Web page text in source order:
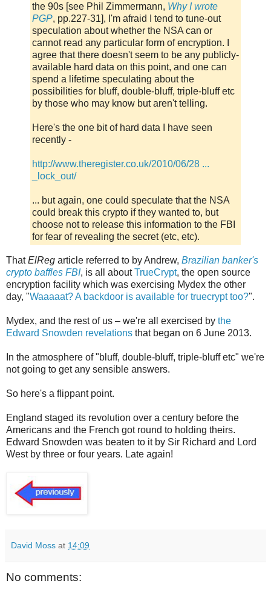
the 90s [see Phil Zimmermann, Why I wrote
PGP, pp.227-31], I'm afraid I tend to tune-out
speculation about whether the NSA can or
cannot read any particular form of encryption. I
agree that there doesn't seem to be any publicly-
available hard data on this point, and one can
spend a lifetime speculating about the
possibilities for bluff, double-bluff, triple-bluff etc
by those who may know but aren't telling.
Here's the one bit of hard data I have seen
recently -
http://www.theregister.co.uk/2010/06/28 ...
_lock_out/
... but again, one could speculate that the NSA
could break this crypto if they wanted to, but
choose not to release this information to the FBI
for fear of revealing the secret (etc, etc).
ThatElReg article referred to by Andrew, Brazilian banker's
crypto baffles FBI, is all aboutTrueCrypt, the open source
encryption facility which was exercising Mydex the other
day, "Waaaaat? A backdoor is available for truecrypt too?".
Mydex, and the rest of us – we're all exercised by the
Edward Snowden revelations that began on 6 June 2013.
In the atmosphere of "bluff, double-bluff, triple-bluff etc" we're
not going to get any sensible answers.
So here's a flippant point.
England staged its revolution over a century before the
Americans and the French got round to holding theirs.
Edward Snowden was beaten to it by Sir Richard and Lord
West by three or four years. Late again!
David Moss at 14:09
No comments: